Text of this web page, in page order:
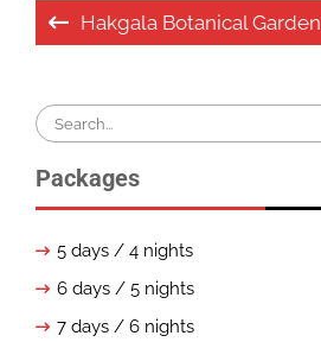
Post
navigation
Hakgala Botanical Garden
Search
for:
Packages
5 days / 4 nights
6 days / 5 nights
7 days / 6 nights